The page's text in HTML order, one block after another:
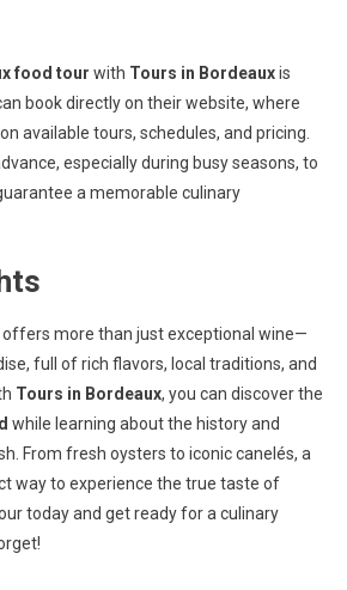
food tour with Tours in Bordeauxis
book directly on their website, where
available tours, schedules, and pricing.
especially during busy seasons, to
a memorable culinary
offers more than just exceptional wine—
full of rich flavors, local traditions, and
Tours in Bordeaux, you can discover the
while learning about the history and
From fresh oysters to iconic canelés, a
way to experience the true taste of
today and get ready for a culinary